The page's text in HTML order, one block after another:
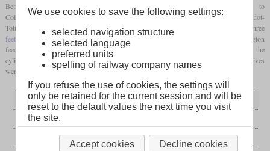
Between 1944 and 1947, Baldwin delivered eleven modern 4-8-2 locomotives to
Colombia. They were numbered 61 to 71 and most were for the Ferrocarril Girardot-
Tolima-Huila. Although they were only narrow
gauge
of three
feet, they had many modern features. These included a type A
, Worthington
feed water heater, power reverser, limited cutoff and cast cylinders. The size of the
cylinders was relatively small compared to the boiler, what meant that these locomotives
were good for running long uphill stretches at full power.
General
Built
Baldwin
We use cookies to save the following settings:
selected navigation structure
selected language
preferred units
spelling of railway company names
If you refuse the use of cookies, the settings will
only be retained for the current session and will be
reset to the default values the next time you visit
the site.
Accept cookies Decline cookies